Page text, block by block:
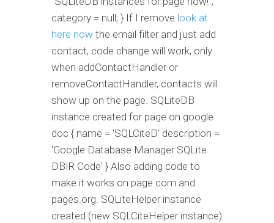
category = null; } If I remove look at
here now the email filter and just add
contact, code change will work, only
when addContactHandler or
removeContactHandler, contacts will
show up on the page. SQLiteDB
instance created for page on google
doc { name = 'SQLCiteD' description =
'Google Database Manager SQLite
DBIR Code' } Also adding code to
make it works on page.com and
pages.org. SQLiteHelper instance
created (new SQLCiteHelper instance)